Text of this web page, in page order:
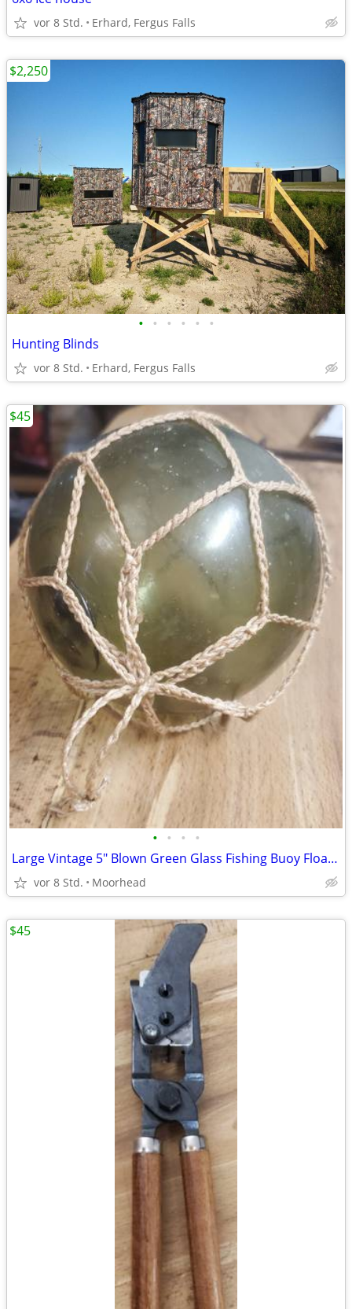
vor 8 Std. Erhard, Fergus Falls
• • • • • •
Hunting Blinds
vor 8 Std. Erhard, Fergus Falls
$2,250
• • • •
Large Vintage 5" Blown Green Glass Fishing Buoy Float Nautical
vor 8 Std. Moorhead
$45
$45